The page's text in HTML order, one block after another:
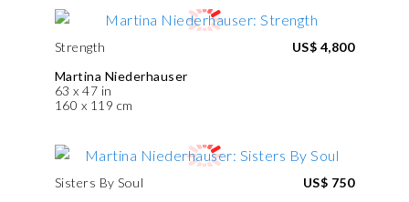
Strength
Martina Niederhauser
63 x 47 in
160 x 119 cm
US$ 4,800
Sisters By Soul
US$ 750